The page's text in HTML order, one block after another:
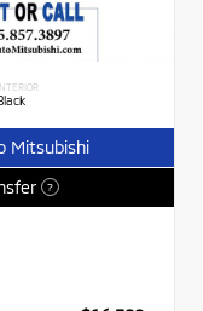
INTERIOR
Mitsubishi
?